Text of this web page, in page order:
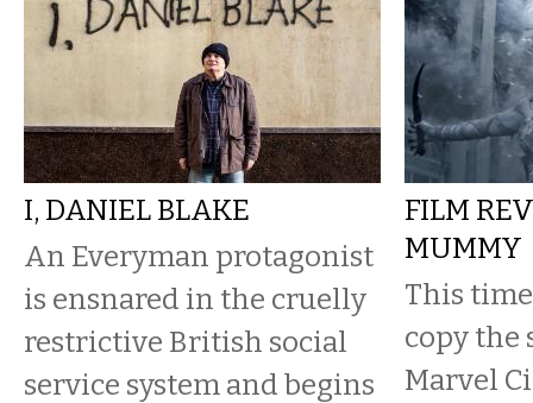
I, DANIEL BLAKE
An Everyman protagonist
is ensnared in the cruelly
restrictive British social
service system and begins
FILM
MUMMY
This
copy the
Marvel